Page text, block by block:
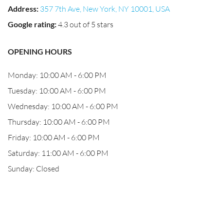
Address: 357 7th Ave, New York, NY 10001, USA
Google rating:4.3 out of 5 stars
OPENING HOURS
Monday: 10:00 AM - 6:00 PM
Tuesday: 10:00 AM - 6:00 PM
Wednesday: 10:00 AM - 6:00 PM
Thursday: 10:00 AM - 6:00 PM
Friday: 10:00 AM - 6:00 PM
Saturday: 11:00 AM - 6:00 PM
Sunday: Closed